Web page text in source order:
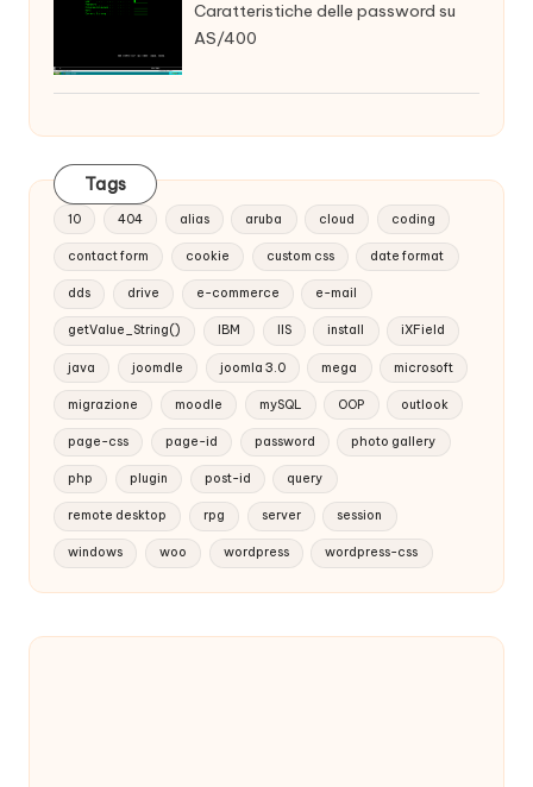
Caratteristiche delle password su
AS/400
Tags
10 404 alias aruba cloud coding
contact form cookie custom css date format
dds drive e-commerce e-mail
getValue_String() IBM IIS install iXField
java joomdle joomla 3.0 mega microsoft
migrazione moodle mySQL OOP outlook
page-css page-id password photo gallery
php plugin post-id query
remote desktop rpg server session
windows woo wordpress wordpress-css